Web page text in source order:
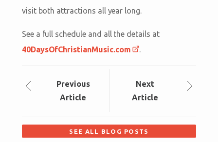
visit both attractions all year long.
See a full schedule and all the details at
40DaysOfChristianMusic.com
.
Previous
Article
Next
Article
SEE ALL BLOG POSTS